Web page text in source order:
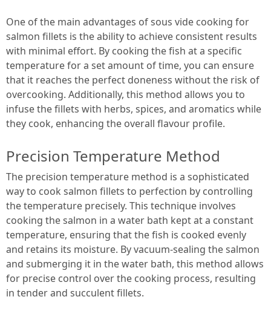
One of the main advantages of sous vide cooking for
salmon fillets is the ability to achieve consistent results
with minimal effort. By cooking the fish at a specific
temperature for a set amount of time, you can ensure
that it reaches the perfect doneness without the risk of
overcooking. Additionally, this method allows you to
infuse the fillets with herbs, spices, and aromatics while
they cook, enhancing the overall flavour profile.
Precision Temperature Method
The precision temperature method is a sophisticated
way to cook salmon fillets to perfection by controlling
the temperature precisely. This technique involves
cooking the salmon in a water bath kept at a constant
temperature, ensuring that the fish is cooked evenly
and retains its moisture. By vacuum-sealing the salmon
and submerging it in the water bath, this method allows
for precise control over the cooking process, resulting
in tender and succulent fillets.